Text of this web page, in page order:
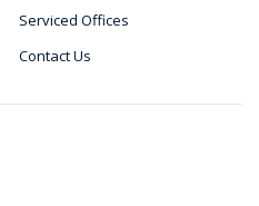
Serviced Offices
Contact Us